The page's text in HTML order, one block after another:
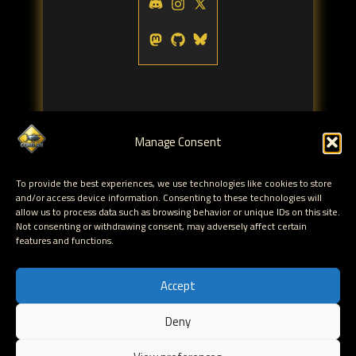
Manage Consent
To provide the best experiences, we use technologies like cookies to store
and/or access device information. Consenting to these technologies will
allow us to process data such as browsing behavior or unique IDs on this site.
Not consenting or withdrawing consent, may adversely affect certain
features and functions.
Accept
Deny
vbscript, opsmgr,monitor
← Monitoring disk space utilization
Securing Windows Server 2008 and Active
Directory →